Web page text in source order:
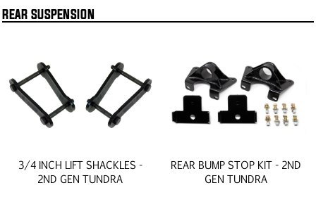
REAR SUSPENSION
3/4 INCH LIFT SHACKLES -
2ND GEN TUNDRA
REAR BUMP STOP KIT - 2ND
GEN TUNDRA